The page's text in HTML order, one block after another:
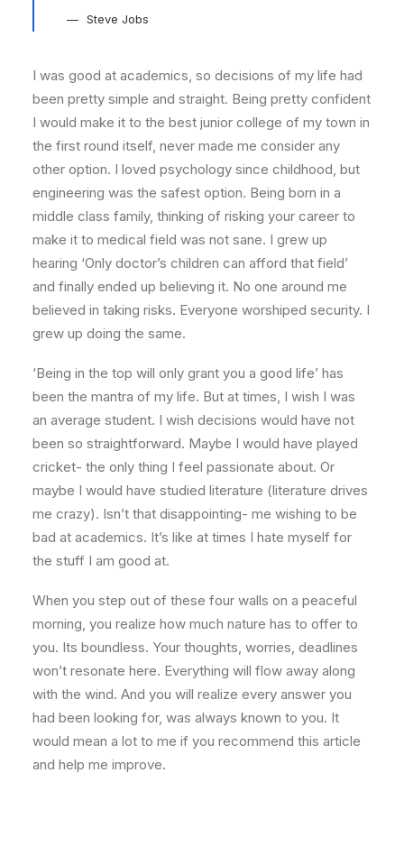
Steve Jobs
I was good at academics, so decisions of my life had
been pretty simple and straight. Being pretty confident
I would make it to the best junior college of my town in
the first round itself, never made me consider any
other option. I loved psychology since childhood, but
engineering was the safest option. Being born in a
middle class family, thinking of risking your career to
make it to medical field was not sane. I grew up
hearing ‘Only doctor’s children can afford that field’
and finally ended up believing it. No one around me
believed in taking risks. Everyone worshiped security. I
grew up doing the same.
‘Being in the top will only grant you a good life’ has
been the mantra of my life. But at times, I wish I was
an average student. I wish decisions would have not
been so straightforward. Maybe I would have played
cricket- the only thing I feel passionate about. Or
maybe I would have studied literature (literature drives
me crazy). Isn’t that disappointing- me wishing to be
bad at academics. It’s like at times I hate myself for
the stuff I am good at.
When you step out of these four walls on a peaceful
morning, you realize how much nature has to offer to
you. Its boundless. Your thoughts, worries, deadlines
won’t resonate here. Everything will flow away along
with the wind. And you will realize every answer you
had been looking for, was always known to you. It
would mean a lot to me if you recommend this article
and help me improve.